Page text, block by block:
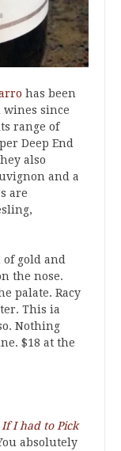
has been
since
range of
Deep End
also
and a
are
gold and
the nose.
palate. Racy
This ia
Nothing
$18 at the
If I had to Pick
absolutely